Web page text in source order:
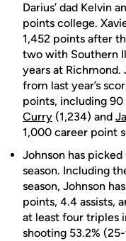
Darius’ dad Kelvin
points college.
1,452 points after
two with Southern
years at Richmond.
from last year’s
points, including
Curry (1,234) and
1,000 career point
Johnson has
season. Including
season, Johnson
points, 4.4 assists,
at least four triples
shooting 53.2%